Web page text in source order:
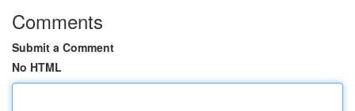
Comments
Submit a Comment
No HTML